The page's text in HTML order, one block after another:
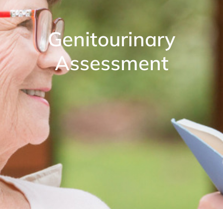
Genitourinary
Assessment